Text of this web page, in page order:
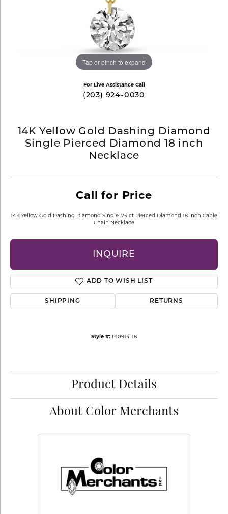
Tap or pinch to expand
For Live Assistance Call
(203) 924-0030
14K Yellow Gold Dashing Diamond
Single Pierced Diamond 18 inch
Necklace
Call for Price
14K Yellow Gold Dashing Diamond Single .75 ct Pierced Diamond 18 inch Cable
Chain Necklace
INQUIRE
ADD TO WISH LIST
SHIPPING RETURNS
Style #: P10914-18
Product Details
About Color Merchants